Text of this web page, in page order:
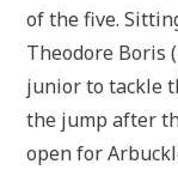
of the five.
Theodore Boris
junior to tackle
the jump after
open for